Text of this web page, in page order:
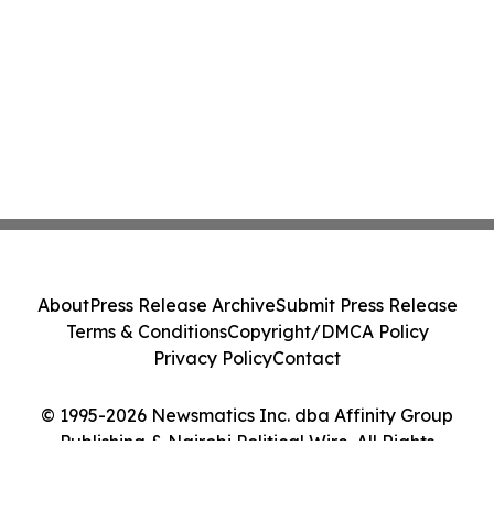
© 1995-2026 Newsmatics Inc. dba Affinity Group
Publishing & Nairobi Political Wire. All Rights
AboutPress Release ArchiveSubmit Press Release
Terms & ConditionsCopyright/DMCA Policy
Privacy PolicyContact